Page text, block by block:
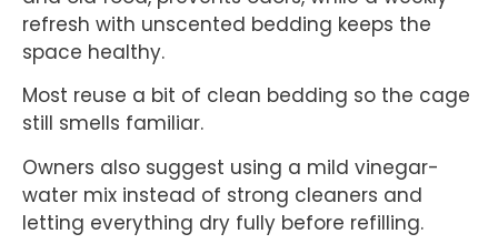
refresh with unscented bedding keeps the
space healthy.
Most reuse a bit of clean bedding so the cage
still smells familiar.
Owners also suggest using a mild vinegar-
water mix instead of strong cleaners and
letting everything dry fully before refilling.